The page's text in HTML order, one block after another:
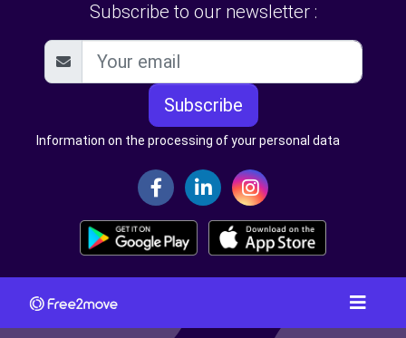
Subscribe to our newsletter :
Subscribe
Information on the processing of your personal data